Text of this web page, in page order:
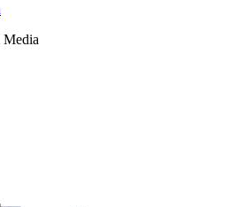
Media